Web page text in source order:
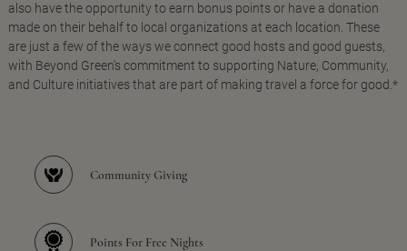
also have the opportunity to earn bonus points or have a donation
made on their behalf to local organizations at each location. These
are just a few of the ways we connect good hosts and good guests,
with Beyond Green's commitment to supporting Nature, Community,
and Culture initiatives that are part of making travel a force for good.*
Community Giving
Points For Free Nights